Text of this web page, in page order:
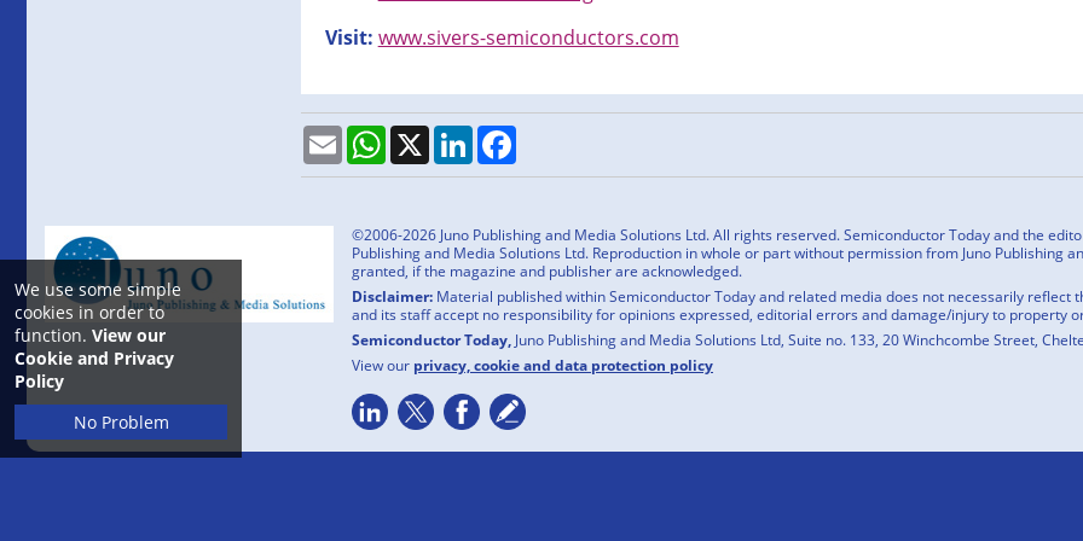
We use some simple
cookies in order to
function. View our
Cookie and Privacy
Policy
No Problem
Visit: www.sivers-semiconductors.com
EmailWhatsApp
X LinkedInFacebook
©2006-2026 Juno Publishing and Media Solutions Ltd. All rights reserved. Semiconductor Today and the
Publishing and Media Solutions Ltd. Reproduction in whole or part without permission from Juno Publishing
granted, if the magazine and publisher are acknowledged.
Disclaimer: Material published within Semiconductor Today and related media does not necessarily reflect
and its staff accept no responsibility for opinions expressed, editorial errors and damage/injury to property
Semiconductor Today, Juno Publishing and Media Solutions Ltd, Suite no. 133, 20 Winchcombe Street,
View our privacy, cookie and data protection policy